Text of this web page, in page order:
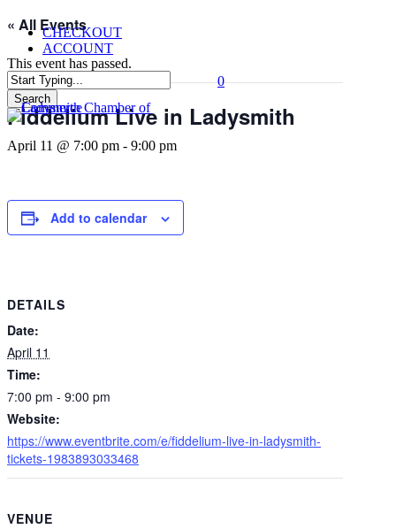
Skip
main
content
CHECKOUT
ACCOUNT
Search
Close
0Menu
« All Events
This event has passed.
Fiddelium Live in Ladysmith
April 11 @ 7:00 pm - 9:00 pm
Add to calendar
DETAILS
Date:
April 11
Time:
7:00 pm - 9:00 pm
Website:
https://www.eventbrite.com/e/fiddelium-live-in-ladysmith-
tickets-1983893033468
VENUE